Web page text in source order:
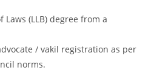
(LLB) degree from a
/ vakil registration as per
norms.